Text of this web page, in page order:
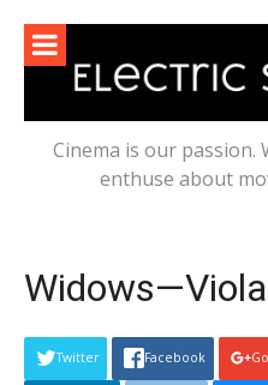
content
Cinema is our passion.
enthuse about
Twitter Facebook